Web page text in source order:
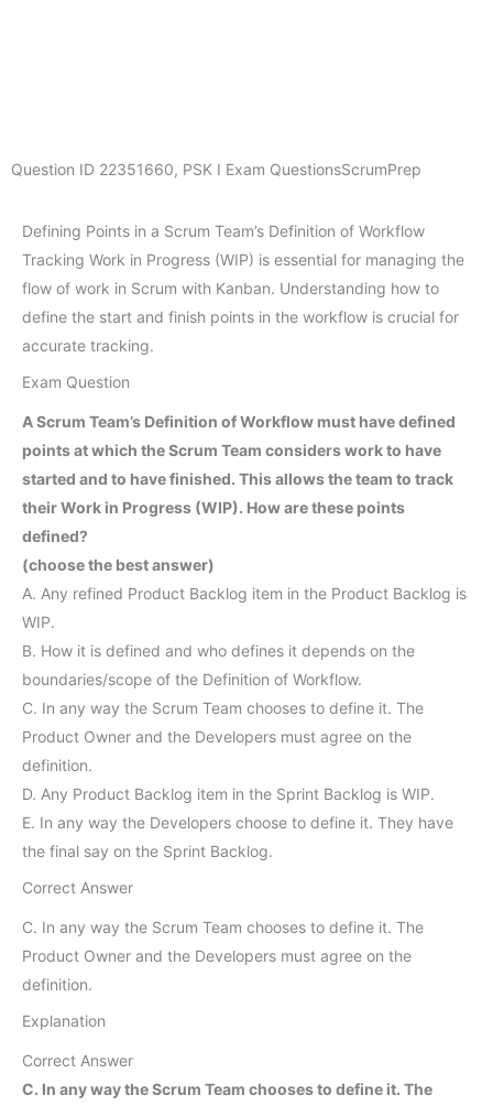
Question ID 22351660, PSK I Exam QuestionsScrumPrep
Defining Points in a Scrum Team’s Definition of Workflow
Tracking Work in Progress (WIP) is essential for managing the
flow of work in Scrum with Kanban. Understanding how to
define the start and finish points in the workflow is crucial for
accurate tracking.
Exam Question
A Scrum Team’s Definition of Workflow must have defined
points at which the Scrum Team considers work to have
started and to have finished. This allows the team to track
their Work in Progress (WIP). How are these points
defined?
(choose the best answer)
A. Any refined Product Backlog item in the Product Backlog is
WIP.
B. How it is defined and who defines it depends on the
boundaries/scope of the Definition of Workflow.
C. In any way the Scrum Team chooses to define it. The
Product Owner and the Developers must agree on the
definition.
D. Any Product Backlog item in the Sprint Backlog is WIP.
E. In any way the Developers choose to define it. They have
the final say on the Sprint Backlog.
Correct Answer
C. In any way the Scrum Team chooses to define it. The
Product Owner and the Developers must agree on the
definition.
Explanation
Correct Answer
C. In any way the Scrum Team chooses to define it. The